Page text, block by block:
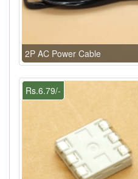
2P AC Power Cable
Rs.6.79/-